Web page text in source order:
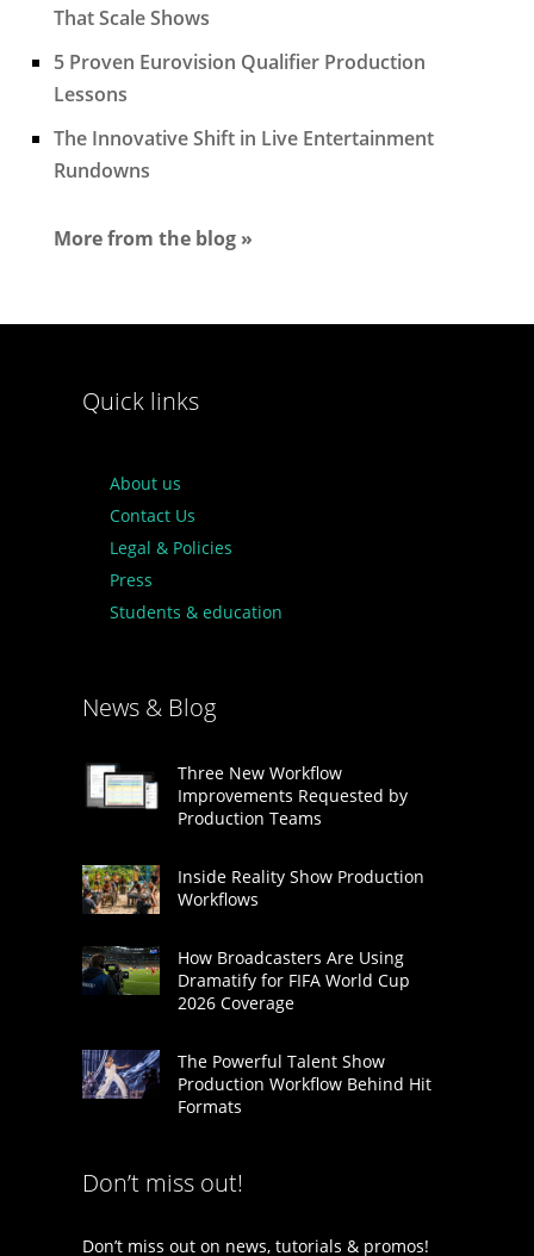
That Scale Shows
5 Proven Eurovision Qualifier Production
Lessons
The Innovative Shift in Live Entertainment
Rundowns
More from the blog »
Quick links
About us
Contact Us
Legal & Policies
Press
Students & education
News & Blog
Three New Workflow
Improvements Requested by
Production Teams
Inside Reality Show Production
Workflows
How Broadcasters Are Using
Dramatify for FIFA World Cup
2026 Coverage
The Powerful Talent Show
Production Workflow Behind Hit
Formats
Don’t miss out!
Don’t miss out on news, tutorials & promos!